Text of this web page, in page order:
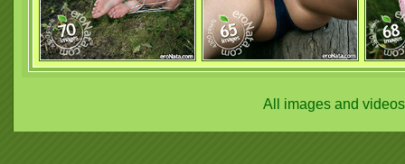
All images and